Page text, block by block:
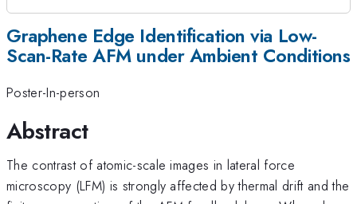
Graphene Edge Identification via Low-
Scan-Rate AFM under Ambient Conditions
Poster-In-person
Abstract
The contrast of atomic-scale images in lateral force
microscopy (LFM) is strongly affected by thermal drift and the